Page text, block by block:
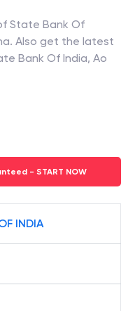
State Bank Of
. Also get the latest
Bank Of India, Ao
- START NOW
INDIA